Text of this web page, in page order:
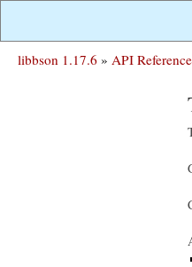
libbson 1.17.6 » API Reference